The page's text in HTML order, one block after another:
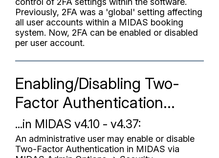
Previously, 2FA was a 'global' setting affecting
all user accounts within a MIDAS booking
system. Now, 2FA can be enabled or disabled
per user account.
Enabling/Disabling Two-
Factor Authentication...
...in MIDAS v4.10 - v4.37:
An administrative user may enable or disable
Two-Factor Authentication in MIDAS via